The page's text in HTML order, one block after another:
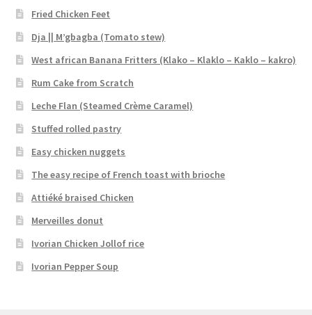
Fried Chicken Feet
Dja || M’gbagba (Tomato stew)
West african Banana Fritters (Klako – Klaklo – Kaklo – kakro)
Rum Cake from Scratch
Leche Flan (Steamed Crème Caramel)
Stuffed rolled pastry
Easy chicken nuggets
The easy recipe of French toast with brioche
Attiéké braised Chicken
Merveilles donut
Ivorian Chicken Jollof rice
Ivorian Pepper Soup